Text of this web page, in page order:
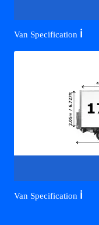
Van Specification ℹ️
Van Specification ℹ️